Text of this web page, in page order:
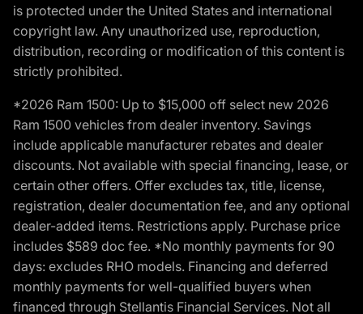
is protected under the United States and international
copyright law. Any unauthorized use, reproduction,
distribution, recording or modification of this content is
strictly prohibited.
*2026 Ram 1500: Up to $15,000 off select new 2026
Ram 1500 vehicles from dealer inventory. Savings
include applicable manufacturer rebates and dealer
discounts. Not available with special financing, lease, or
certain other offers. Offer excludes tax, title, license,
registration, dealer documentation fee, and any optional
dealer-added items. Restrictions apply. Purchase price
includes $589 doc fee. *No monthly payments for 90
days: excludes RHO models. Financing and deferred
monthly payments for well-qualified buyers when
financed through Stellantis Financial Services. Not all